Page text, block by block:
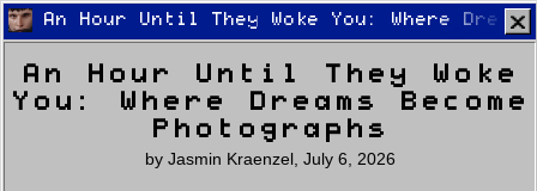
An Hour Until They Woke You: Where
An Hour Until They Woke
You: Where Dreams Become
Photographs
by Jasmin Kraenzel, July 6, 2026